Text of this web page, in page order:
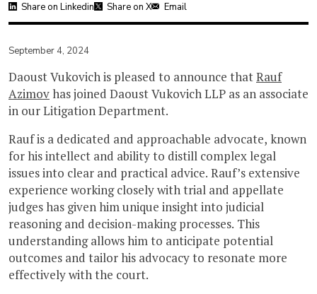
Share on Linkedin Share on X Email
September 4, 2024
Daoust Vukovich is pleased to announce thatRauf
Azimovhas joined Daoust Vukovich LLP as an associate
in our Litigation Department.
Rauf is a dedicated and approachable advocate, known
for his intellect and ability to distill complex legal
issues into clear and practical advice. Rauf’s extensive
experience working closely with trial and appellate
judges has given him unique insight into judicial
reasoning and decision-making processes. This
understanding allows him to anticipate potential
outcomes and tailor his advocacy to resonate more
effectively with the court.